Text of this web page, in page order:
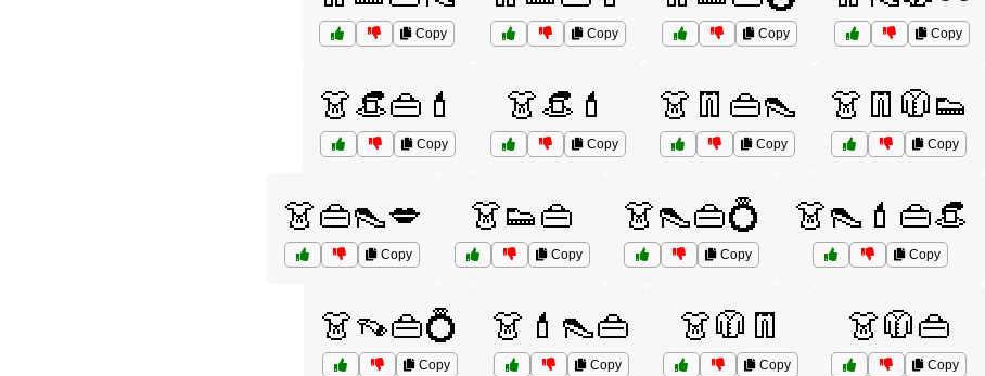
Copy Copy Copy Copy
👗👒👜💄
Copy
👗👒💄
Copy
👗👖👜👠
Copy
👗👖🧥👟
Copy
👗👜👠💋
Copy
👗👟👜
Copy
👗👠👜💍
Copy
👗👠💄👜👒
Copy
👗👡👜💍
Copy
👗💄👠👜
Copy
👗🧥👖
Copy
👗🧥👜
Copy